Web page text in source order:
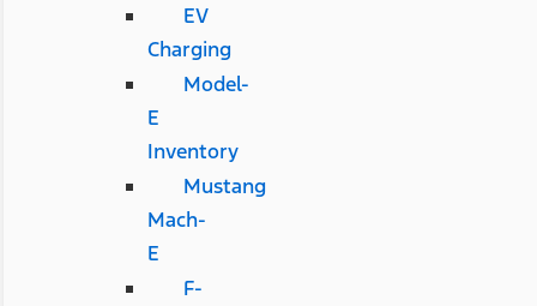
EV
Charging
Model-
E
Inventory
Mustang
Mach-
E
F-